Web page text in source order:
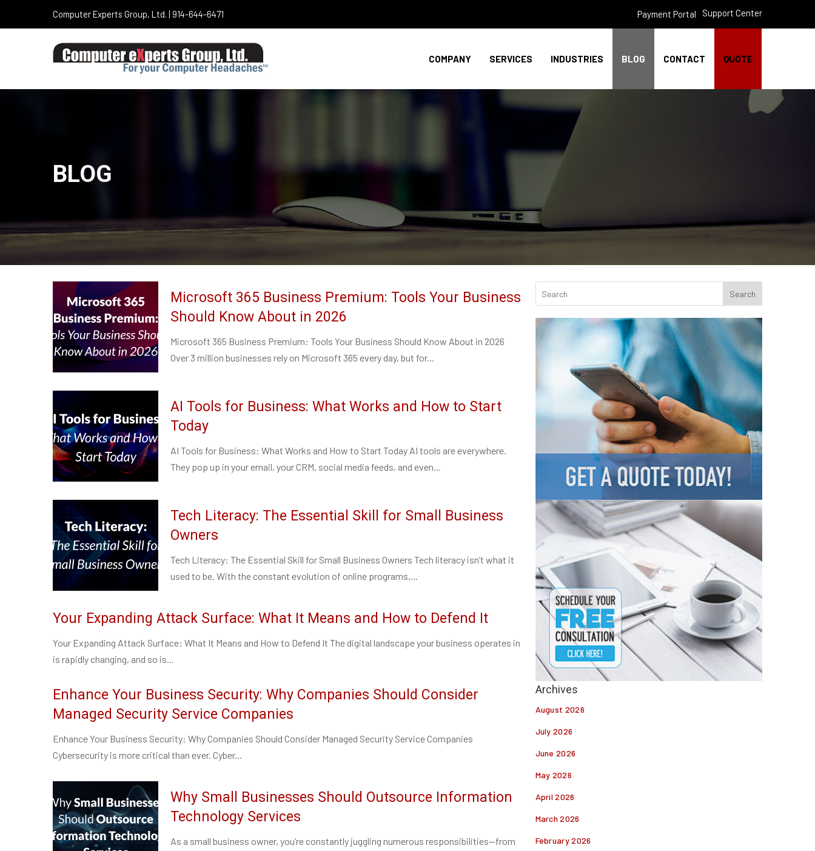
Computer Experts Group, Ltd. | 914-644-6471 Support Center
Payment Portal
COMPANY SERVICES INDUSTRIES BLOG CONTACT QUOTE
BLOG
Microsoft 365 Business Premium: Tools Your Business
Should Know About in 2026
Microsoft 365 Business Premium: Tools Your Business Should Know About in 2026
Over 3 million businesses rely on Microsoft 365 every day, but for...
AI Tools for Business: What Works and How to Start
Today
AI Tools for Business: What Works and How to Start Today AI tools are everywhere.
They pop up in your email, your CRM, social media feeds, and even...
Tech Literacy: The Essential Skill for Small Business
Owners
Tech Literacy: The Essential Skill for Small Business Owners Tech literacy isn’t what it
used to be. With the constant evolution of online programs,...
Your Expanding Attack Surface: What It Means and How to Defend It
Your Expanding Attack Surface: What It Means and How to Defend It The digital landscape your business operates in
is rapidly changing, and so is...
Enhance Your Business Security: Why Companies Should Consider
Managed Security Service Companies
Enhance Your Business Security: Why Companies Should Consider Managed Security Service Companies
Cybersecurity is more critical than ever. Cyber...
Why Small Businesses Should Outsource Information
Technology Services
As a small business owner, you’re constantly juggling numerous responsibilities—from
Search
August 2026
July 2026
June 2026
May 2026
April 2026
March 2026
February 2026